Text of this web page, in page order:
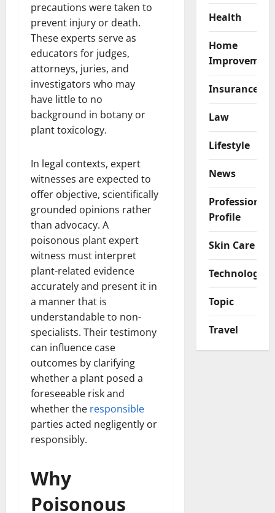
precautions were taken to
prevent injury or death.
These experts serve as
educators for judges,
attorneys, juries, and
investigators who may
have little to no
background in botany or
plant toxicology.
In legal contexts, expert
witnesses are expected to
offer objective, scientifically
grounded opinions rather
than advocacy. A
poisonous plant expert
witness must interpret
plant-related evidence
accurately and present it in
a manner that is
understandable to non-
specialists. Their testimony
can influence case
outcomes by clarifying
whether a plant posed a
foreseeable risk and
whether the responsible
parties acted negligently or
responsibly.
Why
Poisonous
Health
Home
Insurance
Law
Lifestyle
News
Professional
Profile
Skin Care
Technology
Topic
Travel